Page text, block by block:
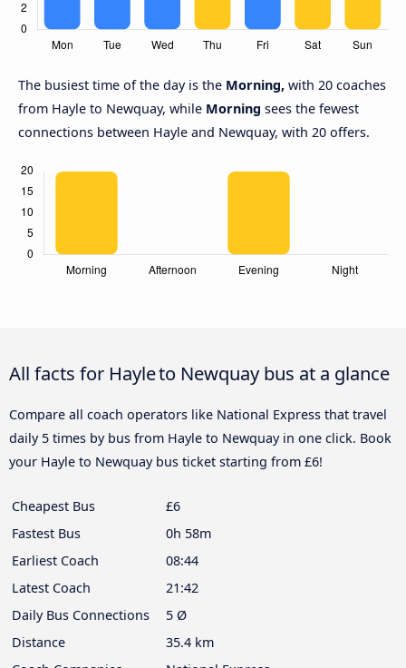
The busiest time of the day is the Morning, with 20 coaches
from Hayle to Newquay, while Morning sees the fewest
connections between Hayle and Newquay, with 20 offers.
All facts for Hayle to Newquay bus at a glance
Compare all coach operators like National Express that travel
daily 5 times by bus from Hayle to Newquay in one click. Book
your Hayle to Newquay bus ticket starting from £6!
Cheapest Bus
£6
Fastest Bus
0h 58m
Earliest Coach
08:44
Latest Coach
21:42
Daily Bus Connections
5 Ø
Distance
35.4 km